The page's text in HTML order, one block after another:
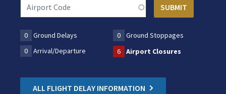
0 Ground Delays 0
Ground Stoppages
0
Arrival/Departure 6 Airport Closures
ALL FLIGHT DELAY INFORMATION